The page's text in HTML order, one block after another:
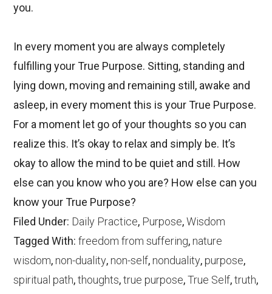
you.
In every moment you are always completely
fulfilling your True Purpose. Sitting, standing and
lying down, moving and remaining still, awake and
asleep, in every moment this is your True Purpose.
For a moment let go of your thoughts so you can
realize this. It’s okay to relax and simply be. It’s
okay to allow the mind to be quiet and still. How
else can you know who you are? How else can you
know your True Purpose?
Filed Under: Daily Practice, Purpose,Wisdom
Tagged With:freedom from suffering, nature
wisdom, non-duality, non-self, nonduality, purpose,
spiritual path,thoughts,true purpose,True Self,truth,